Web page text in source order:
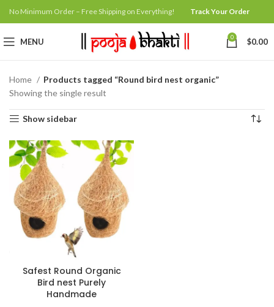
No Minimum Order – Free Shipping on Everything! Track Your Order
MENU 0 $0.00
Home
Products tagged “Round bird nest organic”
Showing the single result
Show sidebar
Safest Round Organic
Bird nest Purely
Handmade